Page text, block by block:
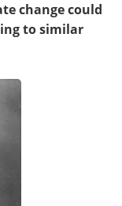
change could
to similar